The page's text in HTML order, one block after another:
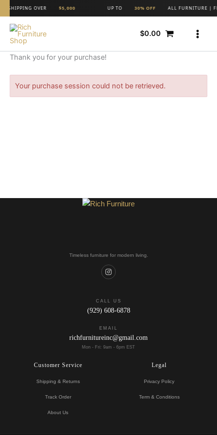
Skip
to
content
SHIPPING OVER $5,000 UP TO 30% OFF ALL FURNITURE |
$0.00
Thank you for your purchase!
Your purchase session could not be retrieved.
Timeless furniture for modern living.
CALL US
(929) 608-6878
EMAIL
richfurnitureinc@gmail.com
Mon - Fri: 9am - 6pm EST
Customer Service
Shipping & Returns
Track Order
About Us
Legal
Privacy Policy
Term & Conditions